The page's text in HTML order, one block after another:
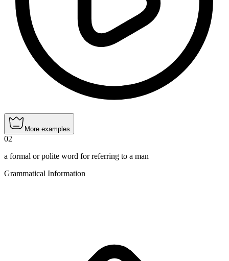
More examples
02
a formal or polite word for referring to a man
Grammatical Information